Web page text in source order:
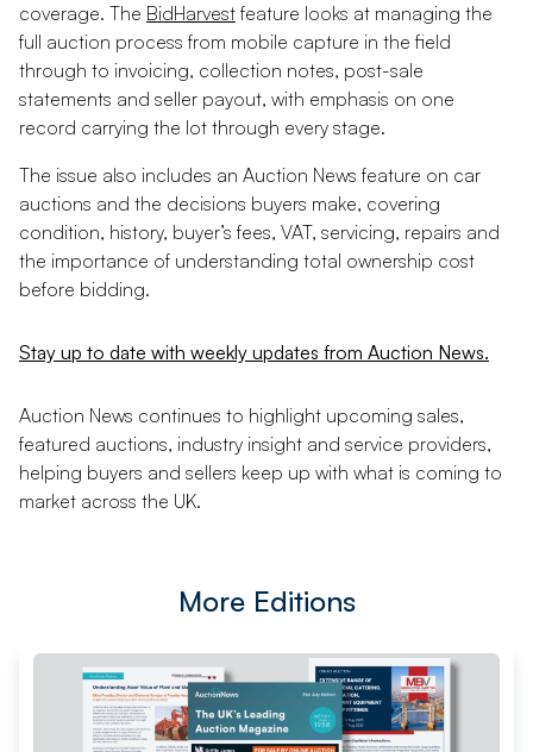
coverage. The BidHarvest feature looks at managing the
full auction process from mobile capture in the field
through to invoicing, collection notes, post-sale
statements and seller payout, with emphasis on one
record carrying the lot through every stage.
The issue also includes an Auction News feature on car
auctions and the decisions buyers make, covering
condition, history, buyer’s fees, VAT, servicing, repairs and
the importance of understanding total ownership cost
before bidding.
Stay up to date with weekly updates from Auction News.
Auction News continues to highlight upcoming sales,
featured auctions, industry insight and service providers,
helping buyers and sellers keep up with what is coming to
market across the UK.
More Editions